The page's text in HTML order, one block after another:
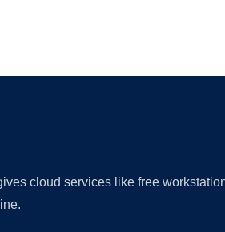
cloud services like free